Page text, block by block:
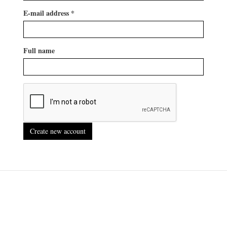
E-mail address *
Full name
Create new account